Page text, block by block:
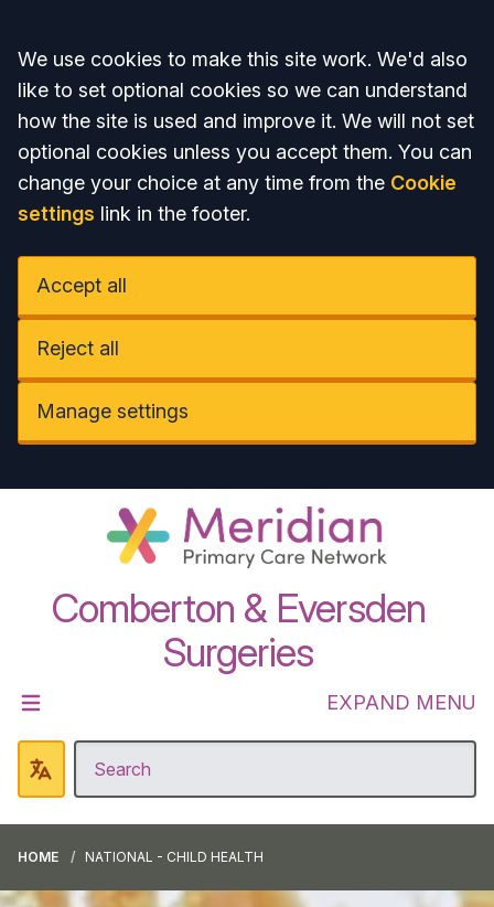
Accept all
We use cookies to make this site work. We'd also
like to set optional cookies so we can understand
how the site is used and improve it. We will not set
optional cookies unless you accept them. You can
change your choice at any time from the Cookie
settings link in the footer.
Accept all
Reject all
Manage settings
Comberton & Eversden
Surgeries
EXPAND MENU
HOME NATIONAL - CHILD HEALTH